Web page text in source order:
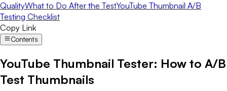
QualityWhat to Do After the TestYouTube Thumbnail A/B
Testing Checklist
Copy Link
Contents
YouTube Thumbnail Tester: How to A/B
Test Thumbnails